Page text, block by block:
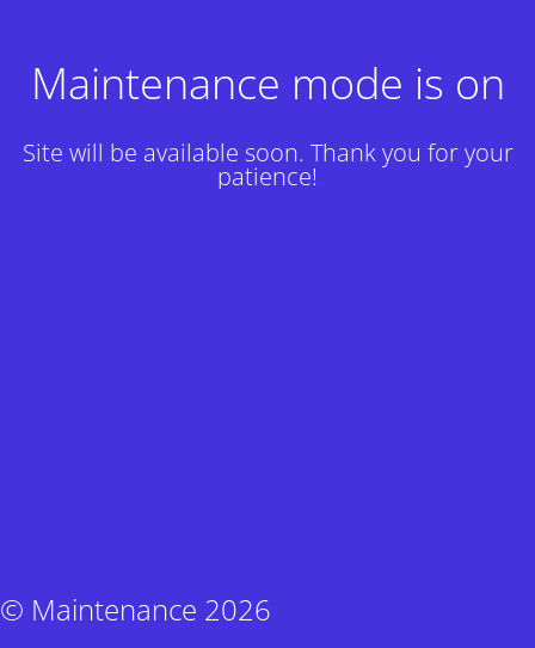
Maintenance mode is on
Site will be available soon. Thank you for your
patience!
© Maintenance 2026